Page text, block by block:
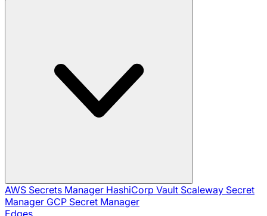
AWS Secrets Manager HashiCorp Vault Scaleway Secret
Manager GCP Secret Manager
Edges